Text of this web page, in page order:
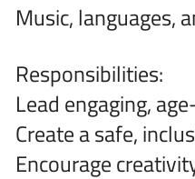
Music, languages,
Responsibilities:
Lead engaging,
Create a safe,
Encourage